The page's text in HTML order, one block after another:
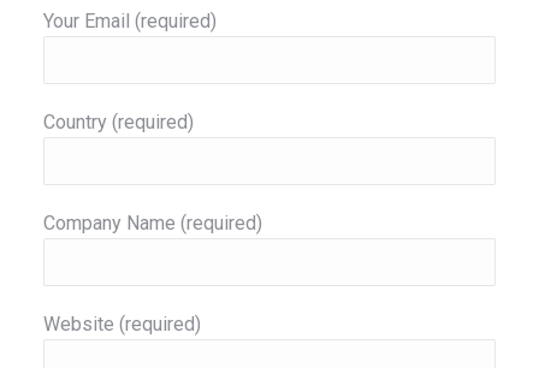
Your Email (required)
Country (required)
Company Name (required)
Website (required)